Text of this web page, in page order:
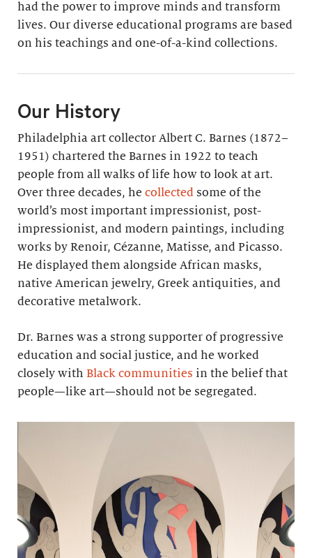
had the power to improve minds and transform
lives. Our diverse educational programs are based
on his teachings and one-of-a-kind collections.
Our History
Philadelphia art collector Albert C. Barnes (1872–
1951) chartered the Barnes in 1922 to teach
people from all walks of life how to look at art.
Over three decades, he collected some of the
world’s most important impressionist, post-
impressionist, and modern paintings, including
works by Renoir, Cézanne, Matisse, and Picasso.
He displayed them alongside African masks,
native American jewelry, Greek antiquities, and
decorative metalwork.
Dr. Barnes was a strong supporter of progressive
education and social justice, and he worked
closely with Black communities in the belief that
people—like art—should not be segregated.